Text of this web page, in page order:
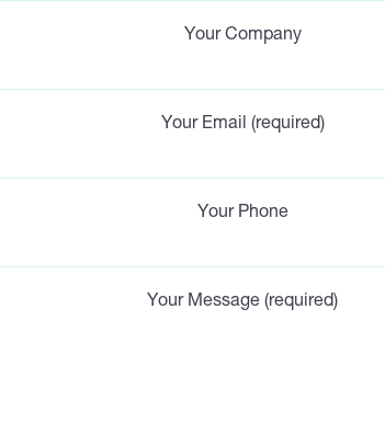
Your Company
Your Email (required)
Your Phone
Your Message (required)